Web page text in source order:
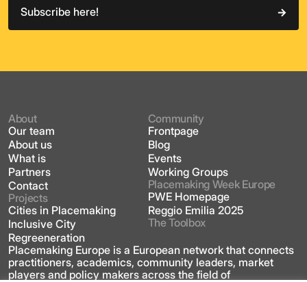
Subscribe here!
About
Our team
About us
What is
Partners
Contact
Projects
Cities in Placemaking
Inclusive City
Regreeneration
Community
Frontpage
Blog
Events
Working Groups
Placemaking Week Europe
PWE Homepage
Reggio Emilia 2025
The Toolbox
Placemaking Europe is a European network that connects
practitioners, academics, community leaders, market
players and policy makers across the field of